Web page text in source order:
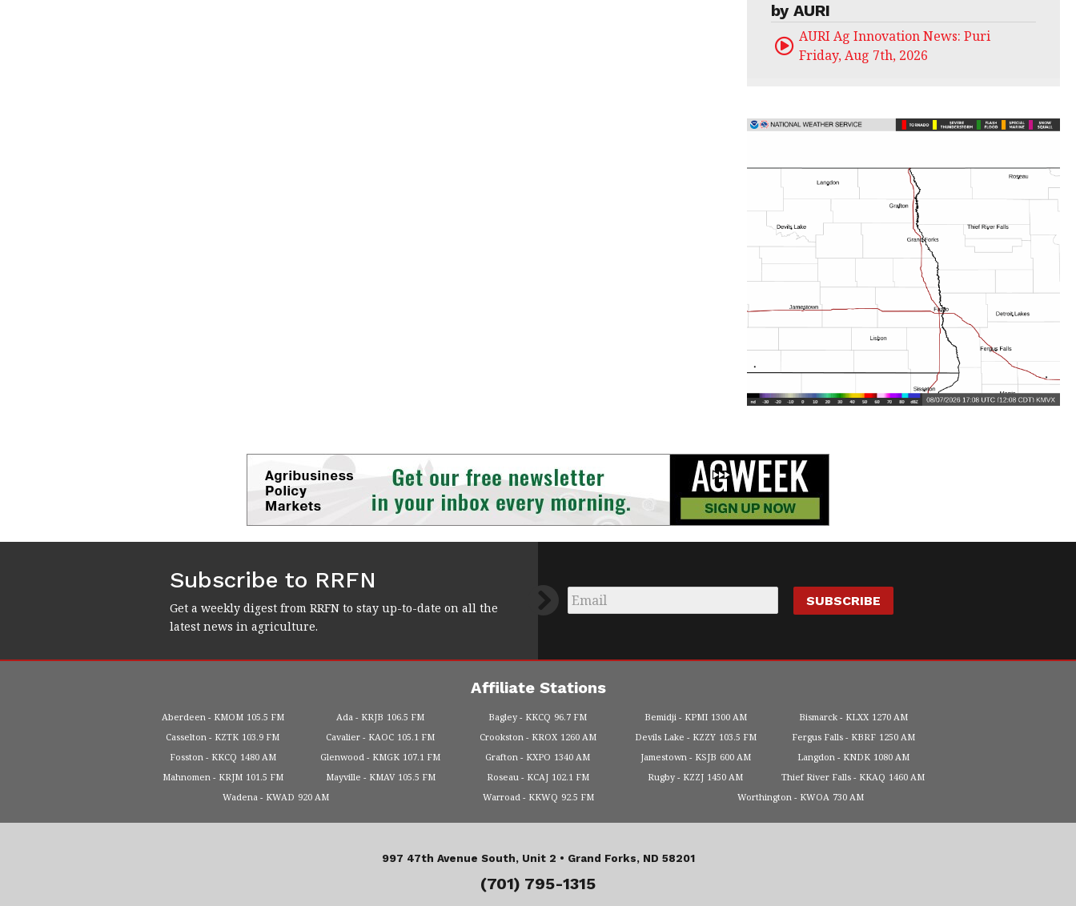
by AURI
AURI Ag Innovation News: Puris
Friday, Aug 7th, 2026
Subscribe to RRFN
Get a weekly digest from RRFN to stay up-to-date on all the
latest news in agriculture.
Email
Affiliate Stations
Aberdeen KMOM 105.5 FM Ada KRJB 106.5 FM Bagley KKCQ 96.7 FM Bemidji KPMI 1300 AM Bismarck KLXX 1270 AM
Casselton
KZTK 103.9 FM Cavalier KAOC 105.1 FM Crookston KROX 1260 AM Devils Lake KZZY 103.5 FM Fergus Falls KBRF 1250 AM
Fosston
KKCQ 1480 AM Glenwood KMGK 107.1 FM Grafton KXPO 1340 AM Jamestown KSJB 600 AM Langdon KNDK 1080 AM
Mahnomen
KRJM 101.5 FM Mayville KMAV 105.5 FM Roseau KCAJ 102.1 FM Rugby KZZJ 1450 AM Thief River Falls KKAQ 1460 AM
Wadena
KWAD 920 AM Warroad KKWQ 92.5 FM Worthington KWOA 730 AM
997 47th Avenue South, Unit 2 • Grand Forks, ND 58201
(701) 795-1315